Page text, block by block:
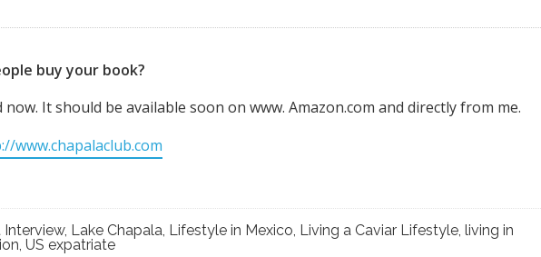
buy your book?
It should be available soon on www. Amazon.com and directly from me.
www.chapalaclub.com
Interview, Lake Chapala Lifestyle in Mexico Living a Caviar Lifestyle living in
US expatriate